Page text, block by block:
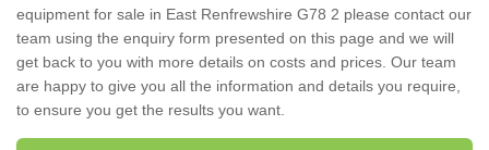
equipment for sale in East Renfrewshire G78 2 please contact our
team using the enquiry form presented on this page and we will
get back to you with more details on costs and prices. Our team
are happy to give you all the information and details you require,
to ensure you get the results you want.